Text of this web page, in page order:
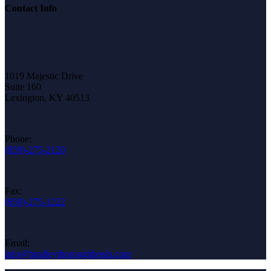
Contact Info
1019 Majestic Drive
Suite 160
Lexington, KY 40513
Phone:
(859)-275-2120
Fax:
(859)-275-1222
Email:
info@bradleythoroughbreds.com